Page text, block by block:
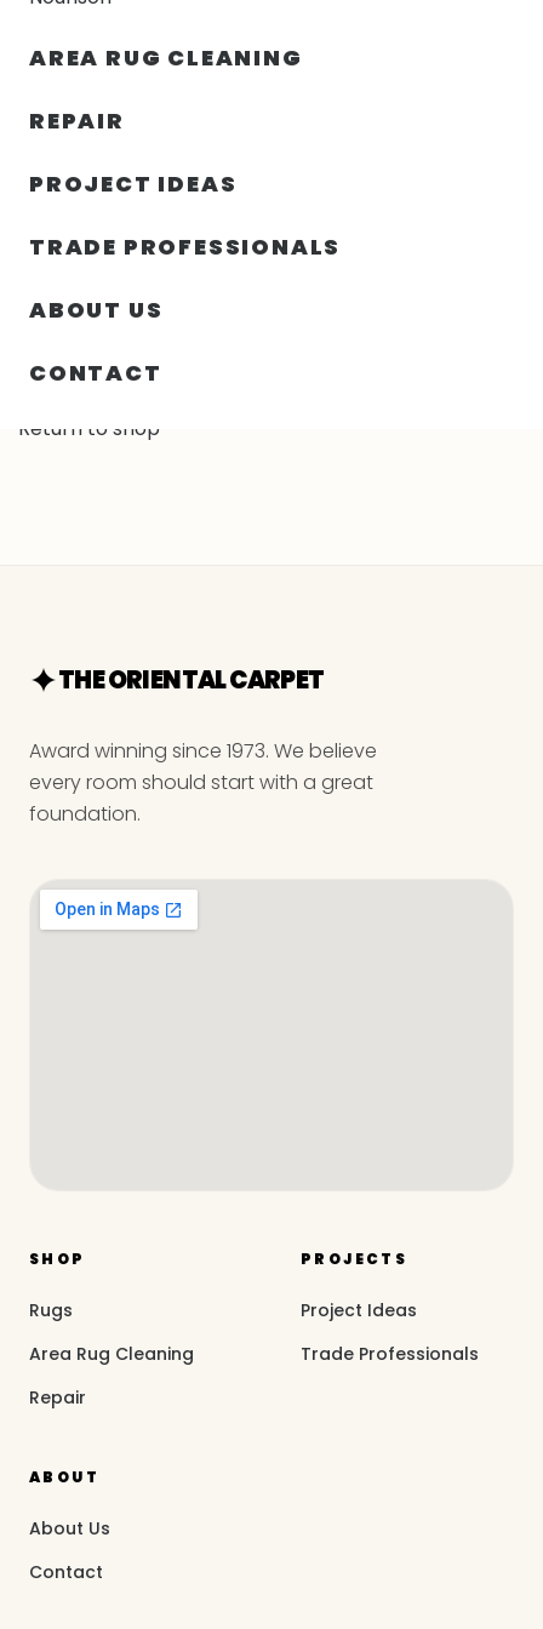
AREA RUG CLEANING
REPAIR
PROJECT IDEAS
TRADE PROFESSIONALS
ABOUT US
CONTACT
Return to shop
THE ORIENTAL CARPET
Award winning since 1973. We believe
every room should start with a great
foundation.
SHOP
Rugs
Area Rug Cleaning
Repair
PROJECTS
Project Ideas
Trade Professionals
ABOUT
About Us
Contact